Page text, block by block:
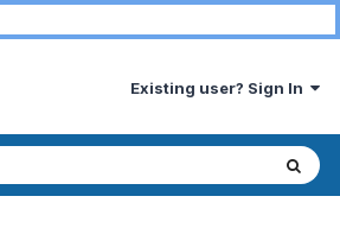
Existing user? Sign In